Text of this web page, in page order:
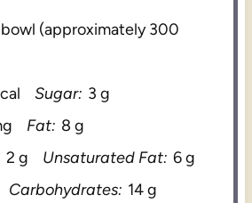
bowl (approximately 300
Sugar: 3 g
Fat: 8 g
2 g Unsaturated Fat: 6 g
Carbohydrates: 14 g